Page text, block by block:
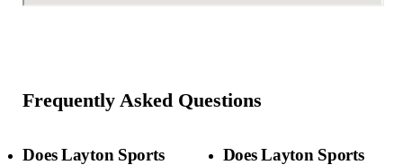
Frequently Asked Questions
Does Layton Sports
Does Layton Sports